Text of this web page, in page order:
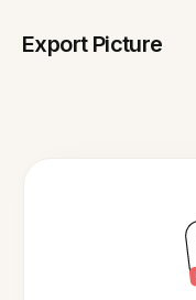
Export Picture